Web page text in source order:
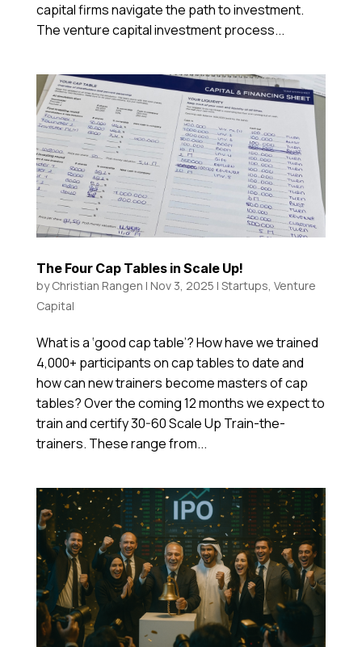
capital firms navigate the path to investment.
The venture capital investment process...
The Four Cap Tables in Scale Up!
byChristian Rangen | Nov 3, 2025 | Startups Venture
Capital
What is a ‘good cap table’? How have we trained
4,000+ participants on cap tables to date and
how can new trainers become masters of cap
tables? Over the coming 12 months we expect to
train and certify 30-60 Scale Up Train-the-
trainers. These range from...